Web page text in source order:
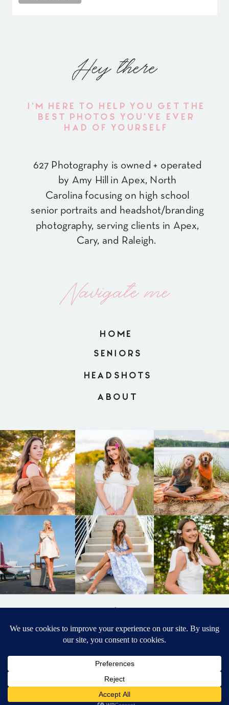
Hey there
627 Photography is owned + operated
by Amy Hill in Apex, North
Carolina focusing on high school
senior portraits and headshot/branding
photography, serving clients in Apex,
Cary, and Raleigh.
I'M HERE TO HELP YOU GET THE
BEST PHOTOS YOU'VE EVER
HAD OF YOURSELF
Navigate me
HOME
ABOUT
SENIORS
HEADSHOTS
BACK TO
TOP
DESIGNED BY ELIZABETH MCCRAVY
SENIOR PHOTOGRAPHER